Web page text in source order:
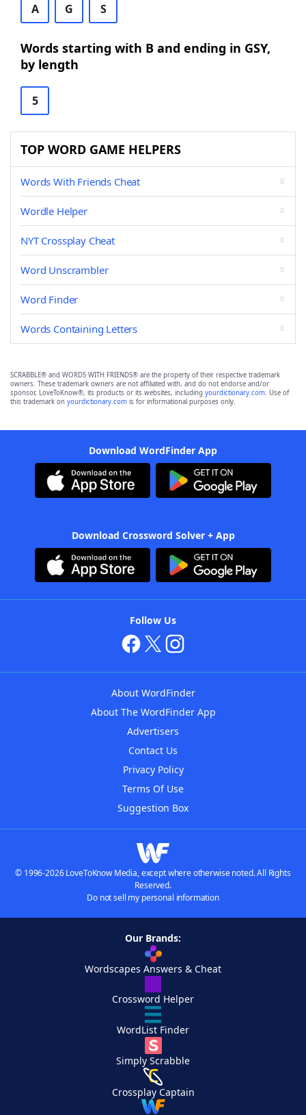
A G S
Words starting with B and ending in GSY,
by length
5
TOP WORD GAME HELPERS
Words With Friends Cheat
Wordle Helper
NYT Crossplay Cheat
Word Unscrambler
Word Finder
Words Containing Letters
SCRABBLE® and WORDS WITH FRIENDS® are the property of their respective trademark
owners. These trademark owners are not affiliated with, and do not endorse and/or
sponsor, LoveToKnow®, its products or its websites, including yourdictionary.com. Use of
this trademark on yourdictionary.com is for informational purposes only.
Download WordFinder App
Download Crossword Solver + App
Follow Us
About WordFinder
About The WordFinder App
Advertisers
Contact Us
Privacy Policy
Terms Of Use
Suggestion Box
© 1996-2026 LoveToKnow Media, except where otherwise noted. All Rights
Reserved.
Do not sell my personal information
Our Brands:
Wordscapes Answers & Cheat
Crossword Helper
WordList Finder
Simply Scrabble
Crossplay Captain